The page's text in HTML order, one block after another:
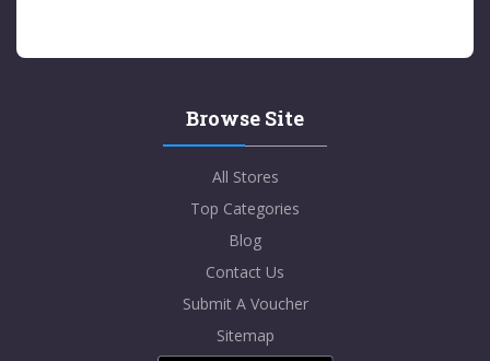
Browse Site
All Stores
Top Categories
Blog
Contact Us
Submit A Voucher
Sitemap